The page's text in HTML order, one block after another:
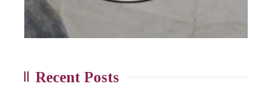
Recent Posts